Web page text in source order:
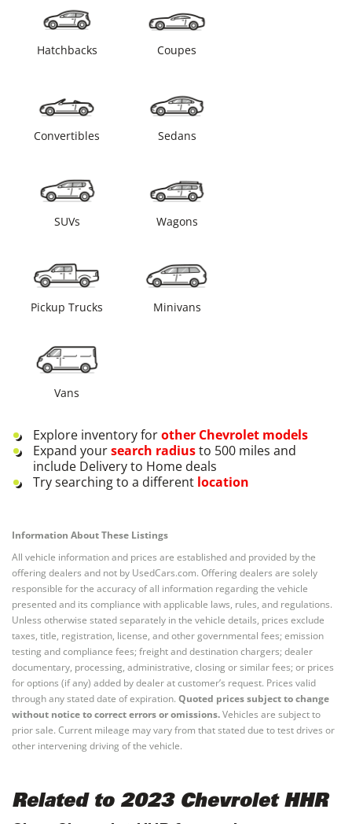
Hatchbacks Coupes
Convertibles Sedans
SUVs Wagons
Pickup Trucks Minivans
Vans
Explore inventory forother Chevrolet models
Expand yoursearch radiusto 500 miles and
include Delivery to Home deals
Try searching to a different location
Information About These Listings
All vehicle information and prices are established and provided by the
offering dealers and not by UsedCars.com. Offering dealers are solely
responsible for the accuracy of all information regarding the vehicle
presented and its compliance with applicable laws, rules, and regulations.
Unless otherwise stated separately in the vehicle details, prices exclude
taxes, title, registration, license, and other governmental fees; emission
testing and compliance fees; freight and destination chargers; dealer
documentary, processing, administrative, closing or similar fees; or prices
for options (if any) added by dealer at customer’s request. Prices valid
through any stated date of expiration. Quoted prices subject to change
without notice to correct errors or omissions.Vehicles are subject to
prior sale. Current mileage may vary from that stated due to test drives or
other intervening driving of the vehicle.
Related to 2023 Chevrolet HHR